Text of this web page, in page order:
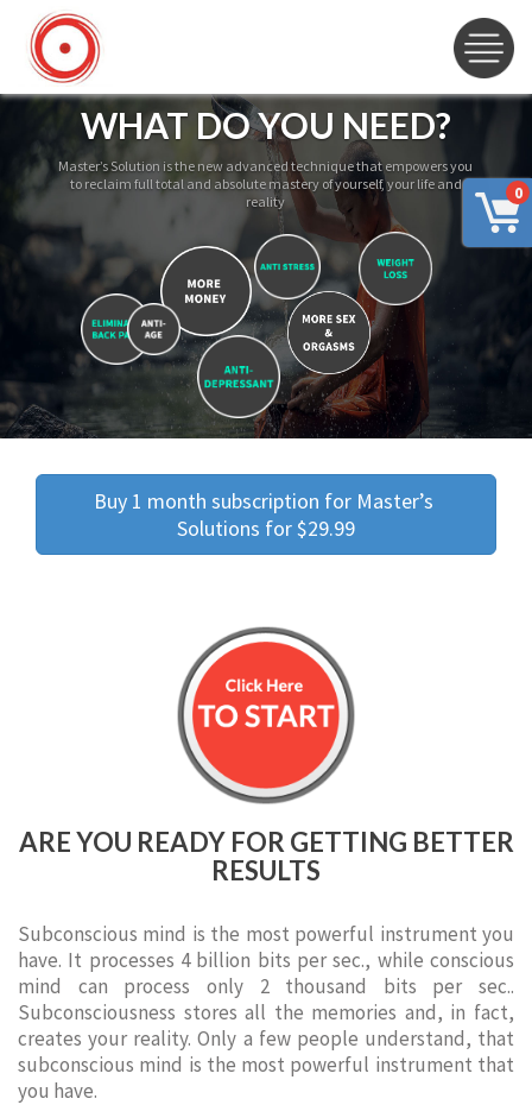
0
WHAT DO YOU NEED?
Master’s Solution is the new advanced technique that empowers you
to reclaim full total and absolute mastery of yourself, your life and
reality
Buy 1 month subscription for Master’s
Solutions for $29.99
ARE YOU READY FOR GETTING BETTER
RESULTS
Subconscious mind is the most powerful instrument you
have. It processes 4 billion bits per sec., while conscious
mind can process only 2 thousand bits per sec..
Subconsciousness stores all the memories and, in fact,
creates your reality. Only a few people understand, that
subconscious mind is the most powerful instrument that
you have.